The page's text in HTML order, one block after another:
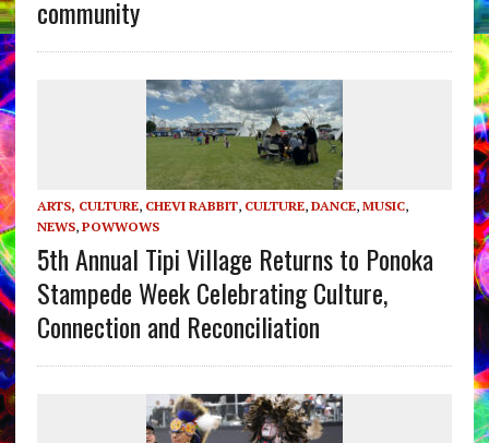
community
ARTS, CULTURE, CHEVI RABBIT, CULTURE, DANCE, MUSIC,
NEWS, POWWOWS
5th Annual Tipi Village Returns to Ponoka
Stampede Week Celebrating Culture,
Connection and Reconciliation